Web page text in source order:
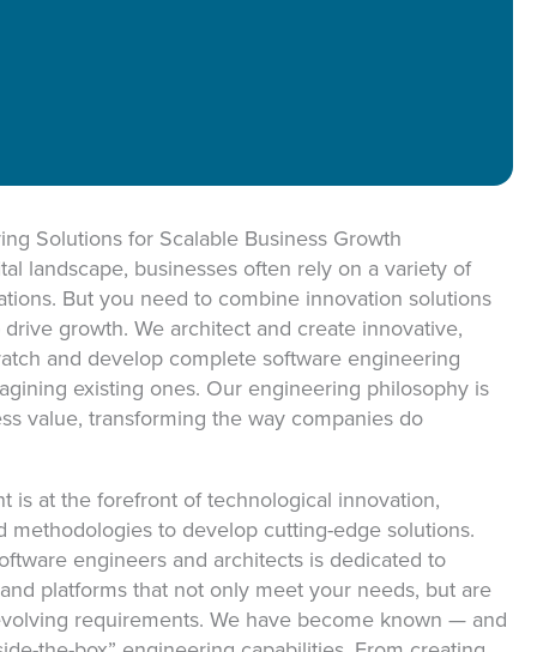
Solutions for Scalable Business Growth
landscape, businesses often rely on a variety of
But you need to combine innovation solutions
growth. We architect and create innovative,
and develop complete software engineering
existing ones. Our engineering philosophy is
value, transforming the way companies do
is at the forefront of technological innovation,
methodologies to develop cutting-edge solutions.
engineers and architects is dedicated to
platforms that not only meet your needs, but are
requirements. We have become known — and